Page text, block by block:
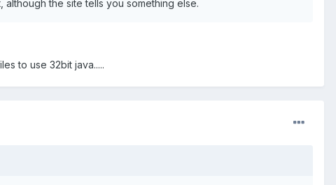
the site tells you something else.
to use 32bit java.....